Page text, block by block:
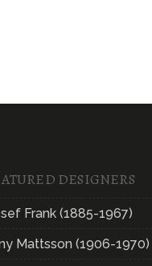
DESIGNERS
Frank (1885-1967)
Mattsson (1906-1970)